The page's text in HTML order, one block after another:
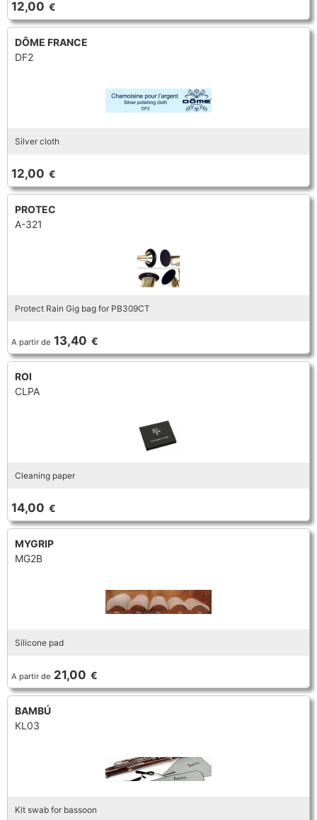
TRUMPET CORNET FLUGELHORN
PIANO
SAXHORN EUPHONIUM
TROMBONE
TRUMPET CORNET FLUGELHORN
TUBA
TRUMPET CORNET FLUGELHORN
TUBA
12,00 €
DÔME FRANCE
DF2
Silver cloth
12,00 €
PROTEC
A-321
Protect Rain Gig bag for PB309CT
A partir de 13,40 €
ROI
CLPA
Cleaning paper
14,00 €
MYGRIP
MG2B
Silicone pad
A partir de 21,00 €
BAMBÚ
KL03
Kit swab for bassoon